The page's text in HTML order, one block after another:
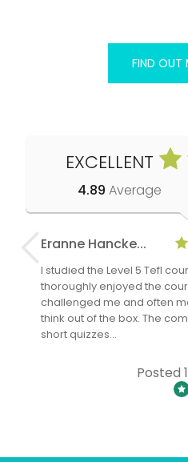
FIND OUT
EXCELLENT
4.89 Average
Eranne Hancke...
I studied the Level 5 Tefl
thoroughly enjoyed the
challenged me and often
think out of the box. The
short quizzes…
Posted